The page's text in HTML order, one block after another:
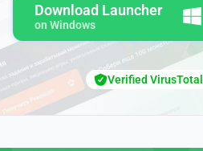
Download Launcher
on Windows
Verified VirusTotal